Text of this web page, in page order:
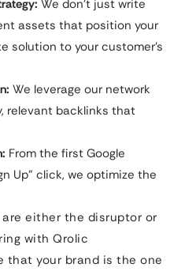
We don’t just write
assets that position your
solution to your customer’s
We leverage our network
relevant backlinks that
From the first Google
Up” click, we optimize the
are either the disruptor or
with Qrolic
that your brand is the one